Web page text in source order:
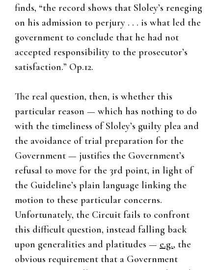
finds, “the record shows that Sloley’s reneging
on his admission to perjury . . . is what led the
government to conclude that he had not
accepted responsibility to the prosecutor’s
satisfaction.” Op.12.
The real question, then, is whether this
particular reason — which has nothing to do
with the timeliness of Sloley’s guilty plea and
the avoidance of trial preparation for the
Government — justifies the Government’s
refusal to move for the 3rd point, in light of
the Guideline’s plain language linking the
motion to these particular concerns.
Unfortunately, the Circuit fails to confront
this difficult question, instead falling back
upon generalities and platitudes — e.g., the
obvious requirement that a Government